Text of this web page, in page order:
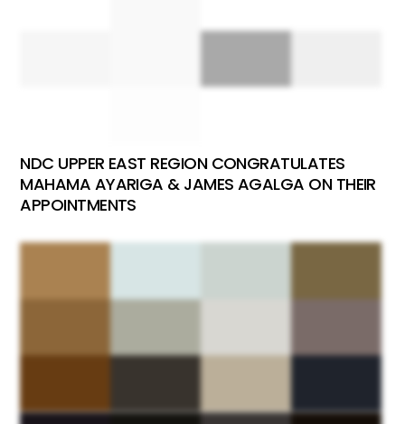
NDC UPPER EAST REGION CONGRATULATES
MAHAMA AYARIGA & JAMES AGALGA ON THEIR
APPOINTMENTS